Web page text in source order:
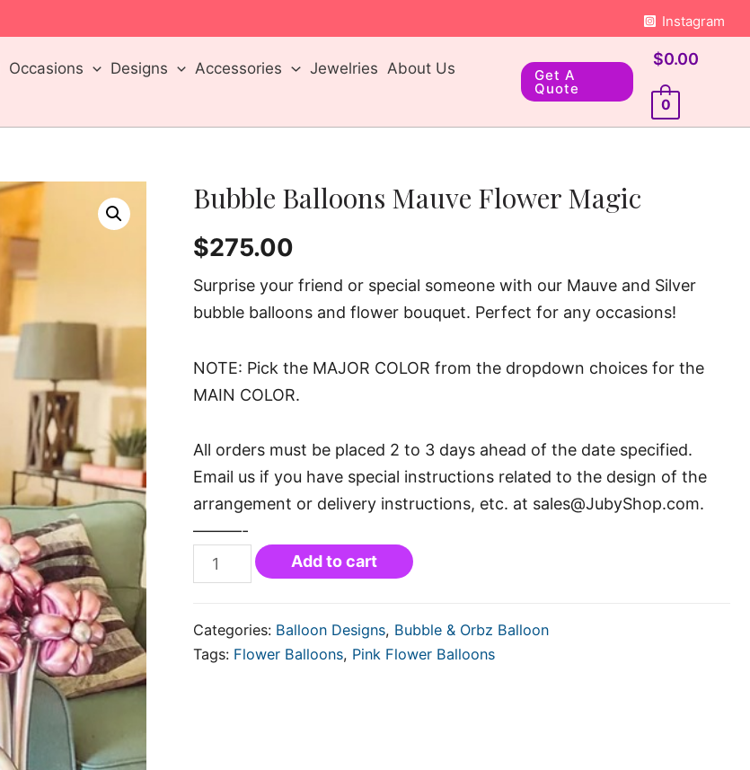
Instagram
Occasions Designs Accessories Jewelries About Us
Get A
Quote
$0.00
0
Bubble Balloons Mauve Flower Magic
$275.00
Surprise your friend or special someone with our Mauve and Silver
bubble balloons and flower bouquet. Perfect for any occasions!
NOTE: Pick the MAJOR COLOR from the dropdown choices for the
MAIN COLOR.
All orders must be placed 2 to 3 days ahead of the date specified.
Email us if you have special instructions related to the design of the
arrangement or delivery instructions, etc. at sales@JubyShop.com.
———-
Add to cart
Categories: Balloon Designs, Bubble & Orbz Balloon
Tags: Flower Balloons, Pink Flower Balloons